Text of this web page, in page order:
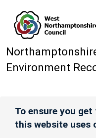
Environment
To ensure you
this website uses